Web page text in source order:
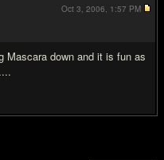
Mascara down and it is fun as
Oct 3, 2006, 1:57 PM